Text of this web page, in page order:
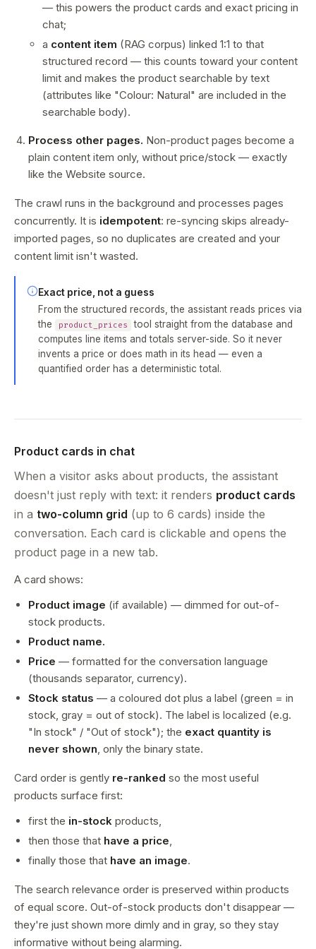
— this powers the product cards and exact pricing in
chat;
a content item (RAG corpus) linked 1:1 to that
structured record — this counts toward your content
limit and makes the product searchable by text
(attributes like "Colour: Natural" are included in the
searchable body).
Process other pages. Non-product pages become a
plain content item only, without price/stock — exactly
like the Website source.
The crawl runs in the background and processes pages
concurrently. It is idempotent: re-syncing skips already-
imported pages, so no duplicates are created and your
content limit isn't wasted.
Exact price, not a guess
From the structured records, the assistant reads prices via
the
product_prices tool straight from the database and
computes line items and totals server-side. So it never
invents a price or does math in its head — even a
quantified order has a deterministic total.
Product cards in chat
When a visitor asks about products, the assistant
doesn't just reply with text: it renders product cards
in a two-column grid (up to 6 cards) inside the
conversation. Each card is clickable and opens the
product page in a new tab.
A card shows:
Product image (if available) — dimmed for out-of-
stock products.
Product name.
Price — formatted for the conversation language
(thousands separator, currency).
Stock status — a coloured dot plus a label (green = in
stock, gray = out of stock). The label is localized (e.g.
"In stock" / "Out of stock"); the exact quantity is
never shown, only the binary state.
Card order is gently re-ranked so the most useful
products surface first:
first the in-stock products,
then those that have a price,
finally those that have an image.
The search relevance order is preserved within products
of equal score. Out-of-stock products don't disappear —
they're just shown more dimly and in gray, so they stay
informative without being alarming.